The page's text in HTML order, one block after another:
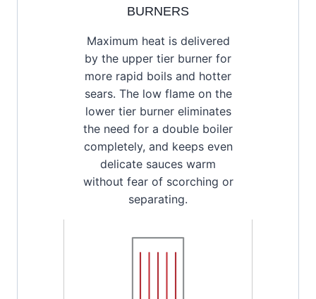
BURNERS
Maximum heat is delivered
by the upper tier burner for
more rapid boils and hotter
sears. The low flame on the
lower tier burner eliminates
the need for a double boiler
completely, and keeps even
delicate sauces warm
without fear of scorching or
separating.